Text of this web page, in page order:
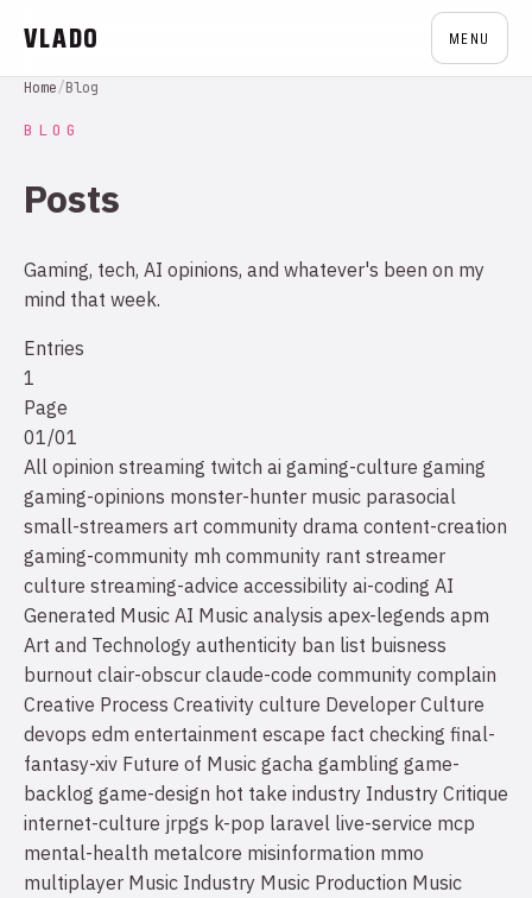
VLADO MENU
Home/Blog
BLOG
Posts
Gaming, tech, AI opinions, and whatever's been on my
mind that week.
Entries
1
Page
01/01
All opinion streaming twitch ai gaming-culture gaming
gaming-opinions monster-hunter music parasocial
small-streamers art community drama content-creation
gaming-community mh community rant streamer
culture streaming-advice accessibility ai-coding AI
Generated Music AI Music analysis apex-legends apm
Art and Technology authenticity ban list buisness
burnout clair-obscur claude-code community complain
Creative Process Creativity culture Developer Culture
devops edm entertainment escape fact checking final-
fantasy-xiv Future of Music gacha gambling game-
backlog game-design hot take industry Industry Critique
internet-culture jrpgs k-pop laravel live-service mcp
mental-health metalcore misinformation mmo
multiplayer Music Industry Music Production Music